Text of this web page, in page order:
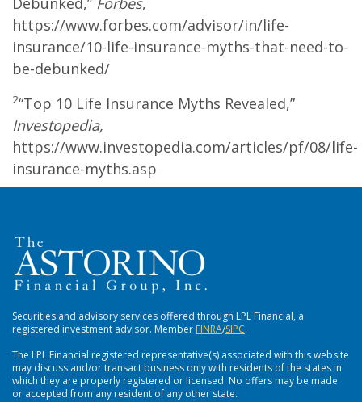
https://www.forbes.com/advisor/in/life-
insurance/10-life-insurance-myths-that-need-to-
be-debunked/
2“Top 10 Life Insurance Myths Revealed,”
Investopedia,
https://www.investopedia.com/articles/pf/08/life-
insurance-myths.asp
Securities and advisory services offered through LPL Financial, a
registered investment advisor. MemberFlNRA/SIPC.
The LPL Financial registered representative(s) associated with this website
may discuss and/or transact business only with residents of the states in
which they are properly registered or licensed. No offers may be made
or accepted from any resident of any other state.